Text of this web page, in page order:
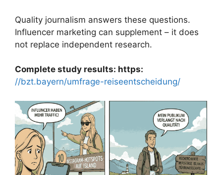
Quality journalism answers these questions.
Influencer marketing can supplement – it does
not replace independent research.
Complete study results: https:
//bzt.bayern/umfrage-reiseentscheidung/